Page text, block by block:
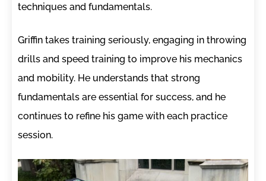
techniques and fundamentals.
Griffin takes training seriously, engaging in throwing
drills and speed training to improve his mechanics
and mobility. He understands that strong
fundamentals are essential for success, and he
continues to refine his game with each practice
session.